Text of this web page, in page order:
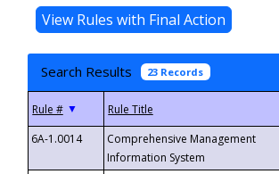
Search Results 23 Records
▼
6A-1.0014
Comprehensive Management
Information System